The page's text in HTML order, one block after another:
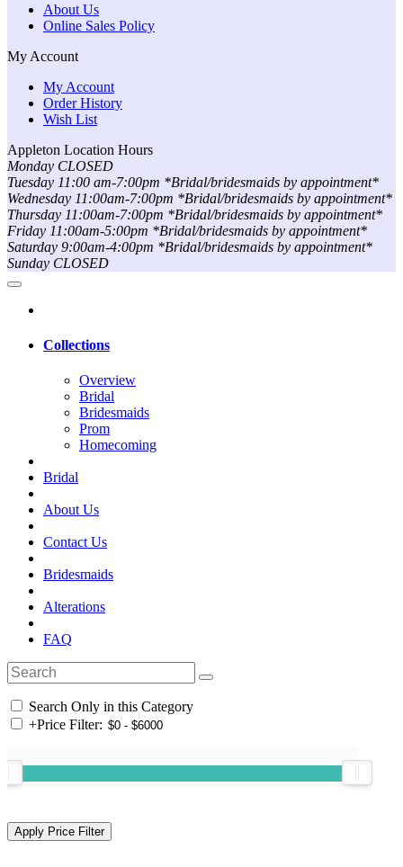
About Us
Online Sales Policy
My Account
My Account
Order History
Wish List
Appleton Location Hours
Monday CLOSED
Tuesday 11:00 am-7:00pm *Bridal/bridesmaids by appointment*
Wednesday 11:00am-7:00pm *Bridal/bridesmaids by appointment*
Thursday 11:00am-7:00pm *Bridal/bridesmaids by appointment*
Friday 11:00am-5:00pm *Bridal/bridesmaids by appointment*
Saturday 9:00am-4:00pm *Bridal/bridesmaids by appointment*
Sunday CLOSED
Collections
Overview
Bridal
Bridesmaids
Prom
Homecoming
Bridal
About Us
Contact Us
Bridesmaids
Alterations
FAQ
Search Only in this Category
+Price Filter: